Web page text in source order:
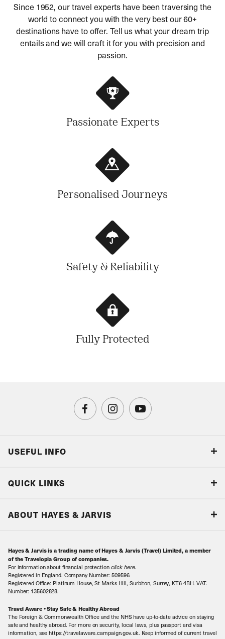
Since 1952, our travel experts have been traversing the
world to connect you with the very best our 60+
destinations have to offer. Tell us what your dream trip
entails and we will craft it for you with precision and
passion.
Passionate Experts
Personalised Journeys
Safety & Reliability
Fully Protected
USEFUL INFO
Book with Confidence
Local Levies
Sitemap
QUICK LINKS
ABOUT HAYES & JARVIS
Contact Us
Our Awards
Our History
Meet the Team
Hayes & Jarvis is a trading name of Hayes & Jarvis (Travel) Limited, a member
of the Travelopia Group of companies.
For information about financial protection click here.
Registered in England. Company Number: 509596.
Registered Office: Platinum House, St Marks Hill, Surbiton, Surrey, KT6 4BH. VAT.
Number: 135602828.
Travel Aware • Stay Safe & Healthy Abroad
The Foreign & Commonwealth Office and the NHS have up-to-date advice on staying
safe and healthy abroad. For more on security, local laws, plus passport and visa
information, see https://travelaware.campaign.gov.uk. Keep informed of current travel